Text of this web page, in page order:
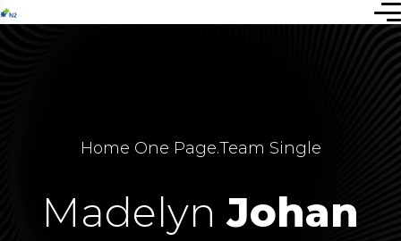
Home One Page.Team Single
MadelynJohan